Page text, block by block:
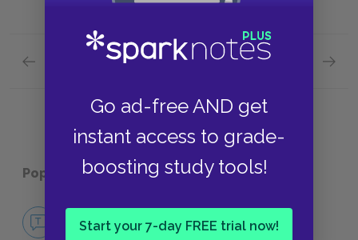
Go ad-free AND get
instant access to grade-
boosting study tools!
Start your 7-day FREE trial now!
Previous section Next section
Popular pages: Macbeth
No Fear Macbeth
NO FEAR